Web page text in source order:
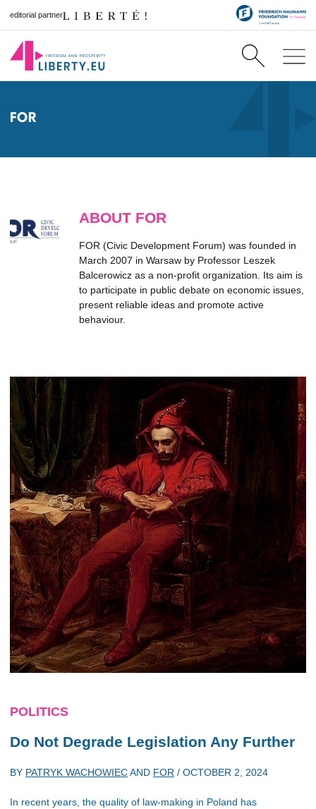
editorial partner
FOR
ABOUT FOR
FOR (Civic Development Forum) was founded in
March 2007 in Warsaw by Professor Leszek
Balcerowicz as a non-profit organization. Its aim is
to participate in public debate on economic issues,
present reliable ideas and promote active
behaviour.
POLITICS
Do Not Degrade Legislation Any Further
BY PATRYK WACHOWIECAND FOR / OCTOBER 2, 2024
In recent years, the quality of law-making in Poland has